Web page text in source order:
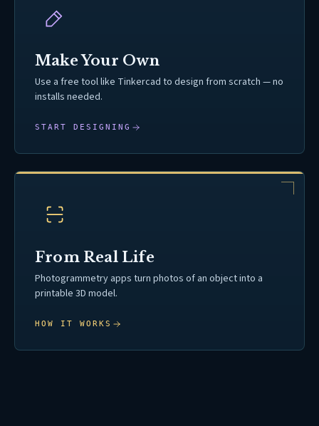
Make Your Own
Use a free tool like Tinkercad to design from scratch — no
installs needed.
START DESIGNING
From Real Life
Photogrammetry apps turn photos of an object into a
printable 3D model.
HOW IT WORKS